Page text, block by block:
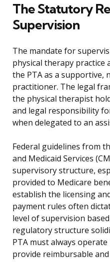
The Statutory
Supervision
The mandate for
physical therapy practice
the PTA as a supportive,
practitioner. The legal
the physical therapist
and legal responsibility
when delegated to an
Federal guidelines from
and Medicaid Services
supervisory structure,
provided to Medicare
establish the licensing
payment rules often
level of supervision
regulatory structure
PTA must always
provide reimbursable